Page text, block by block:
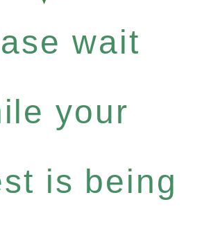
wait
your
is being